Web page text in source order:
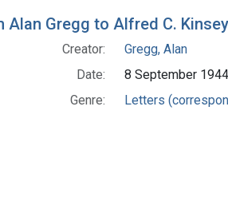
Alan Gregg to Alfred C. Kinsey
Creator:
Gregg, Alan
Date:
8 September 1944
Genre:
Letters